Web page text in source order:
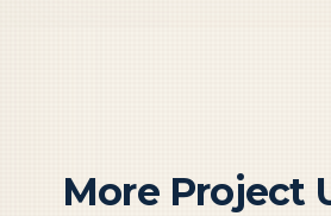
More Project